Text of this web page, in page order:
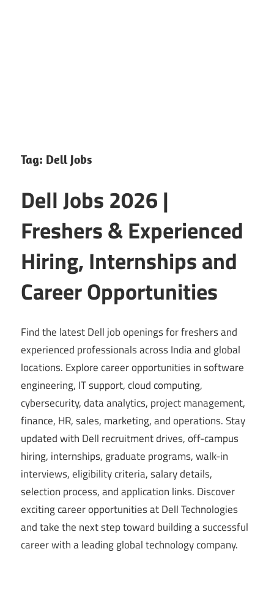
Tag: Dell Jobs
Dell Jobs 2026 |
Freshers & Experienced
Hiring, Internships and
Career Opportunities
Find the latest Dell job openings for freshers and
experienced professionals across India and global
locations. Explore career opportunities in software
engineering, IT support, cloud computing,
cybersecurity, data analytics, project management,
finance, HR, sales, marketing, and operations. Stay
updated with Dell recruitment drives, off-campus
hiring, internships, graduate programs, walk-in
interviews, eligibility criteria, salary details,
selection process, and application links. Discover
exciting career opportunities at Dell Technologies
and take the next step toward building a successful
career with a leading global technology company.